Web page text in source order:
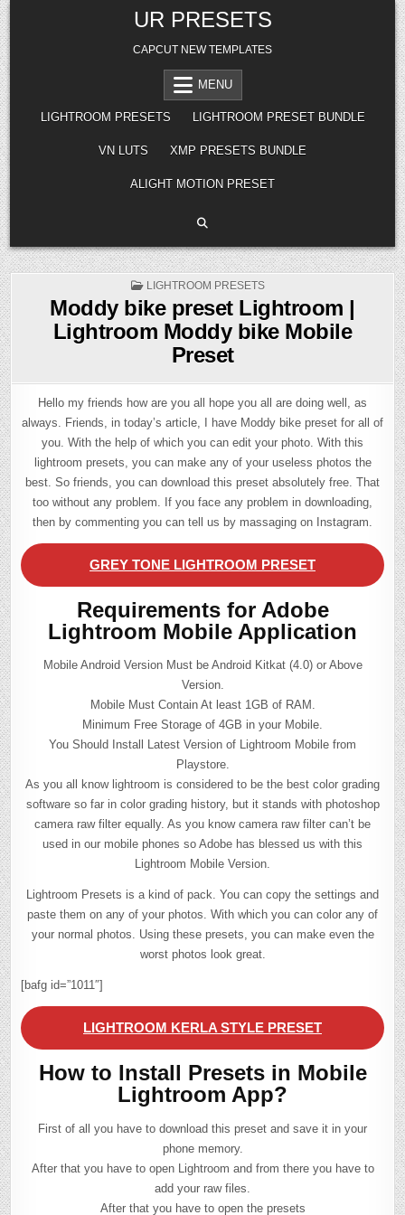
Skip
to
content
UR PRESETS
CAPCUT NEW TEMPLATES
MENU
LIGHTROOM PRESETS LIGHTROOM PRESET BUNDLE
VN LUTS XMP PRESETS BUNDLE
ALIGHT MOTION PRESET
POSTED
LIGHTROOM PRESETS
Moddy bike preset Lightroom |
Lightroom Moddy bike Mobile
Preset
Hello my friends how are you all hope you all are doing well, as
always. Friends, in today’s article, I have Moddy bike preset for all of
you. With the help of which you can edit your photo. With this
lightroom presets, you can make any of your useless photos the
best. So friends, you can download this preset absolutely free. That
too without any problem. If you face any problem in downloading,
then by commenting you can tell us by massaging on Instagram.
GREY TONE LIGHTROOM PRESET
Requirements for Adobe
Lightroom Mobile Application
Mobile Android Version Must be Android Kitkat (4.0) or Above
Version.
Mobile Must Contain At least 1GB of RAM.
Minimum Free Storage of 4GB in your Mobile.
You Should Install Latest Version of Lightroom Mobile from
Playstore.
As you all know lightroom is considered to be the best color grading
software so far in color grading history, but it stands with photoshop
camera raw filter equally. As you know camera raw filter can’t be
used in our mobile phones so Adobe has blessed us with this
Lightroom Mobile Version.
Lightroom Presets is a kind of pack. You can copy the settings and
paste them on any of your photos. With which you can color any of
your normal photos. Using these presets, you can make even the
worst photos look great.
[bafg id=”1011″]
LIGHTROOM KERLA STYLE PRESET
How to Install Presets in Mobile
Lightroom App?
First of all you have to download this preset and save it in your
phone memory.
After that you have to open Lightroom and from there you have to
add your raw files.
After that you have to open the presets